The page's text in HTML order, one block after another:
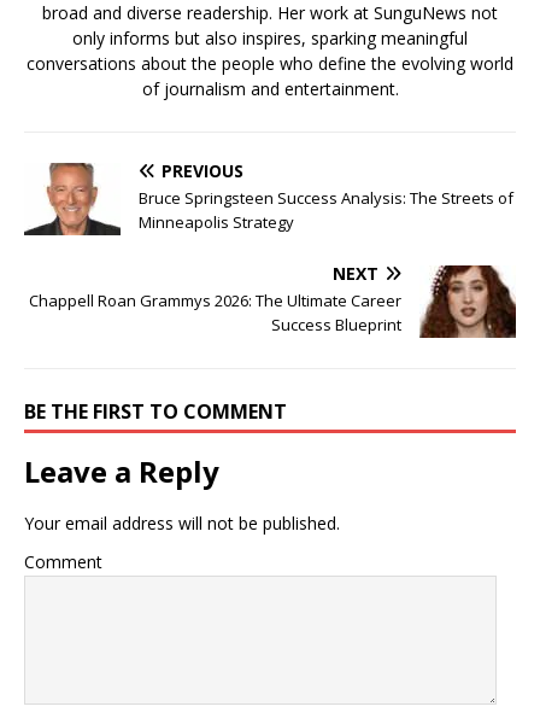
broad and diverse readership. Her work at SunguNews not
only informs but also inspires, sparking meaningful
conversations about the people who define the evolving world
of journalism and entertainment.
PREVIOUS
Bruce Springsteen Success Analysis: The Streets of
Minneapolis Strategy
NEXT
Chappell Roan Grammys 2026: The Ultimate Career
Success Blueprint
BE THE FIRST TO COMMENT
Leave a Reply
Your email address will not be published.
Comment